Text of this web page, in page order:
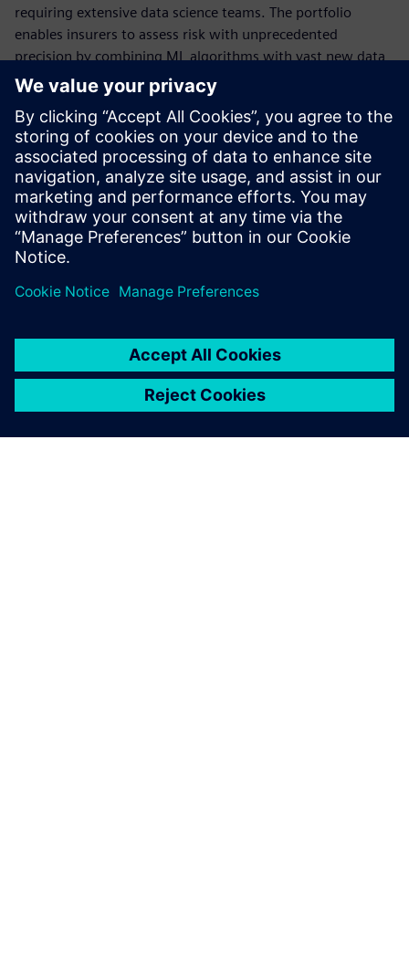
requiring extensive data science teams. The portfolio
enables insurers to assess risk with unprecedented
precision by combining ML algorithms with vast new data
sets from IoT devices, wearable devices and digital
channels. Rapidminer® automates routine underwriting
and claims processing, flags fraudulent applications in real-
time and optimizes pricing at the individual customer level.
Explore how this software helps you drive revenue growth,
cut operational costs and protect against emerging risks in
an increasingly complex industry landscape.
Share